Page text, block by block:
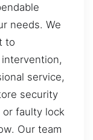
needs. We
to
service,
security
or faulty lock
Our team